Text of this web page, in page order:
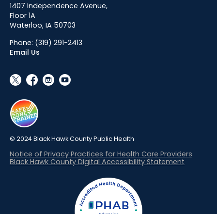
1407 Independence Avenue,
Floor 1A
Waterloo, IA 50703
Phone: (319) 291-2413
Email Us
social_x facebook instagram youtube
© 2024 Black Hawk County Public Health
Notice of Privacy Practices for Health Care Providers
Black Hawk County Digital Accessibility Statement